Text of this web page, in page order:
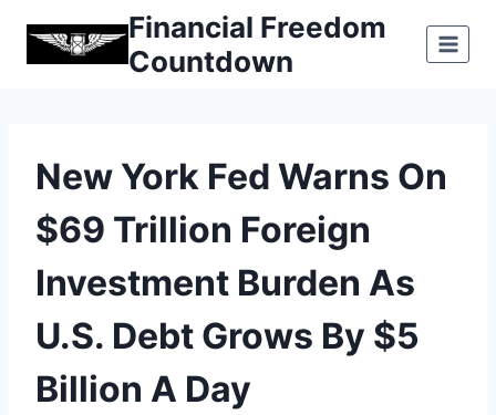
Financial Freedom
Countdown
New York Fed Warns On
$69 Trillion Foreign
Investment Burden As
U.S. Debt Grows By $5
Billion A Day